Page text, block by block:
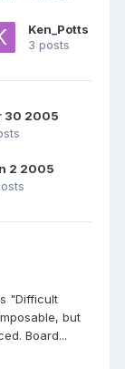
Ken_Potts
3 posts
30 2005
2 2005
"Difficult
but
Board...